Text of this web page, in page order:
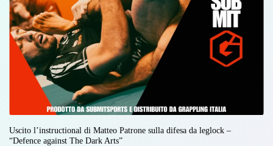
Uscito l’instructional di Matteo Patrone sulla difesa da leglock –
“Defence against The Dark Arts”